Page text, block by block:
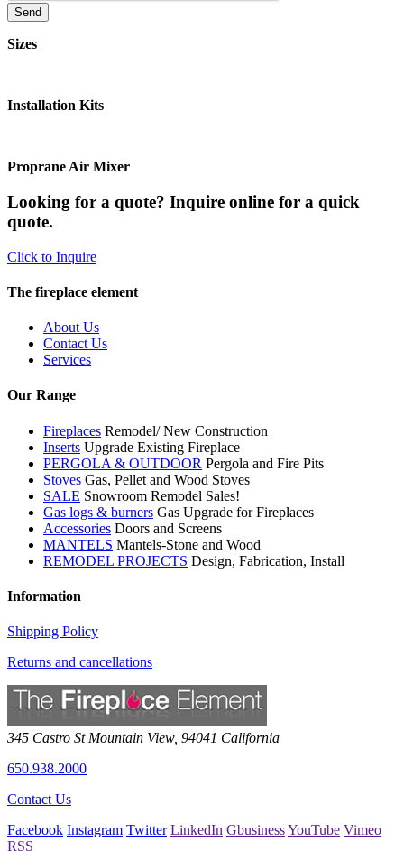
Sizes
Installation Kits
Proprane Air Mixer
Looking for a quote? Inquire online for a quick
quote.
Click to Inquire
The fireplace element
About Us
Contact Us
Services
Our Range
Fireplaces Remodel/ New Construction
Inserts Upgrade Existing Fireplace
PERGOLA & OUTDOOR Pergola and Fire Pits
Stoves Gas, Pellet and Wood Stoves
SALE Snowroom Remodel Sales!
Gas logs & burners Gas Upgrade for Fireplaces
Accessories Doors and Screens
MANTELS Mantels-Stone and Wood
REMODEL PROJECTS Design, Fabrication, Install
Information
Shipping Policy
Returns and cancellations
345 Castro St Mountain View, 94041 California
650.938.2000
Contact Us
Facebook Instagram Twitter LinkedIn GbusinessYouTube Vimeo
RSS